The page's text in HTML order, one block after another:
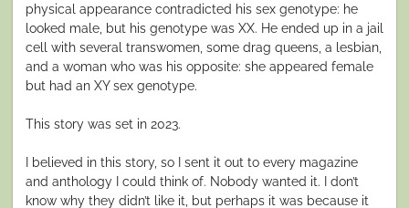
physical appearance contradicted his sex genotype: he
looked male, but his genotype was XX. He ended up in a jail
cell with several transwomen, some drag queens, a lesbian,
and a woman who was his opposite: she appeared female
but had an XY sex genotype.
This story was set in 2023.
I believed in this story, so I sent it out to every magazine
and anthology I could think of. Nobody wanted it. I don’t
know why they didn’t like it, but perhaps it was because it